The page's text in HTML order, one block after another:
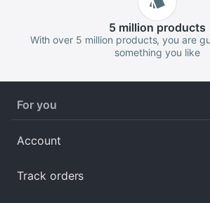
5 million products
With over 5 million products, you are
something you like
For you
Account
Track orders